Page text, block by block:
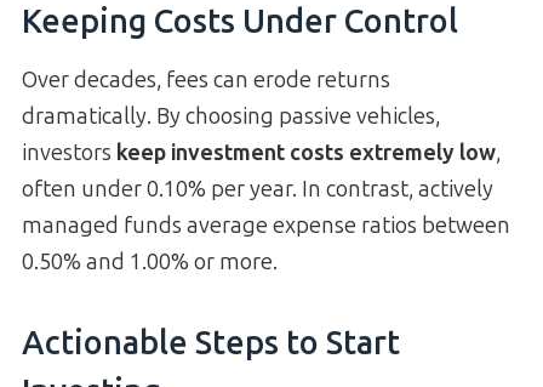
Keeping Costs Under Control
Over decades, fees can erode returns
dramatically. By choosing passive vehicles,
investors keep investment costs extremely low,
often under 0.10% per year. In contrast, actively
managed funds average expense ratios between
0.50% and 1.00% or more.
Actionable Steps to Start